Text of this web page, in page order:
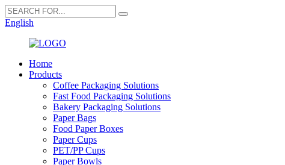
English
Home
Products
Coffee Packaging Solutions
Fast Food Packaging Solutions
Bakery Packaging Solutions
Paper Bags
Food Paper Boxes
Paper Cups
PET/PP Cups
Paper Bowls